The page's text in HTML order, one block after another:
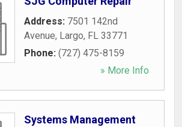
Address: 7501 142nd
Avenue, Largo, FL 33771
Phone: (727) 475-8159
» More Info
Systems Management